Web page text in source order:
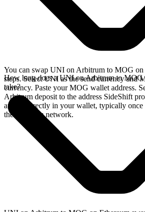
You can swap UNI on Arbitrum to MOG on
steps. Select UNI as the send currency and
currency. Paste your MOG wallet address.
Arbitrum deposit to the address SideShift
arrives directly in your wallet, typically once
the Arbitrum network.
How long does a UNI on Arbitrum to MOG
take?